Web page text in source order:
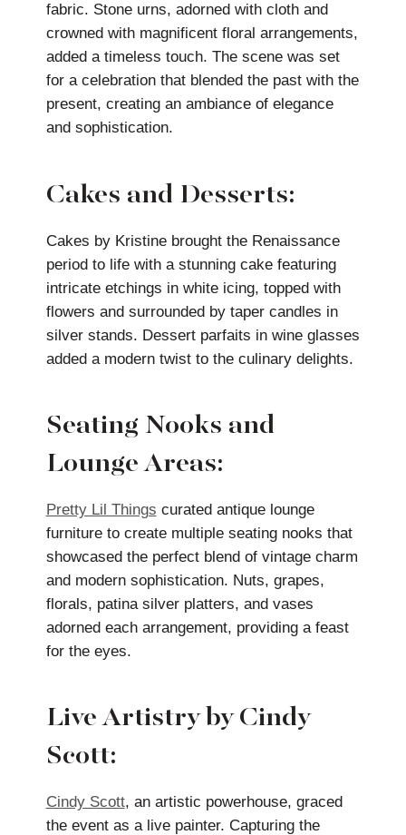
fabric. Stone urns, adorned with cloth and
crowned with magnificent floral arrangements,
added a timeless touch. The scene was set
for a celebration that blended the past with the
present, creating an ambiance of elegance
and sophistication.
Cakes and Desserts:
Cakes by Kristine brought the Renaissance
period to life with a stunning cake featuring
intricate etchings in white icing, topped with
flowers and surrounded by taper candles in
silver stands. Dessert parfaits in wine glasses
added a modern twist to the culinary delights.
Seating Nooks and
Lounge Areas:
Pretty Lil Things curated antique lounge
furniture to create multiple seating nooks that
showcased the perfect blend of vintage charm
and modern sophistication. Nuts, grapes,
florals, patina silver platters, and vases
adorned each arrangement, providing a feast
for the eyes.
Live Artistry by Cindy
Scott:
Cindy Scott, an artistic powerhouse, graced
the event as a live painter. Capturing the